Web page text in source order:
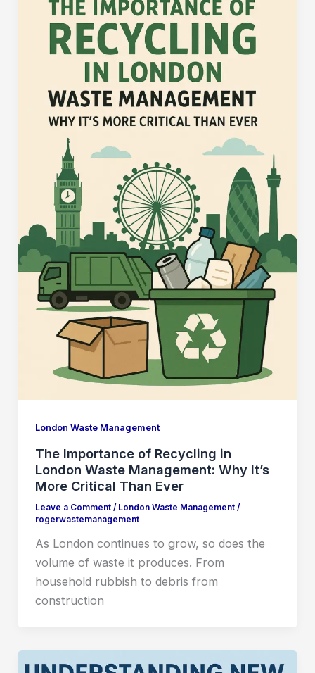
London Waste Management
The Importance of Recycling in
London Waste Management: Why It’s
More Critical Than Ever
Leave a Comment / London Waste Management/
rogerwastemanagement
As London continues to grow, so does the
volume of waste it produces. From
household rubbish to debris from
construction